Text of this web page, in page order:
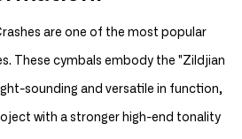
Crashare one of the most popular
These cymbals embody the "Zildjian
sounding and versatile in function,
with a stronger high-end tonality